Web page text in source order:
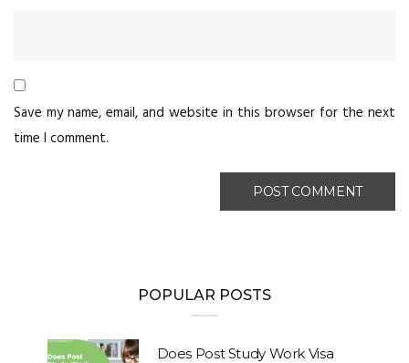
Save my name, email, and website in this browser for the next
time I comment.
POPULAR POSTS
Does Post Study Work Visa